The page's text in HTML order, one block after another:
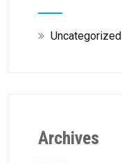
Uncategorized
Archives